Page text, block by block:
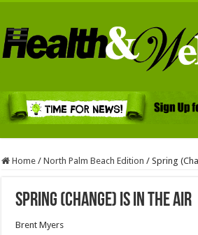
Home / North Palm Beach Edition / Spring
Spring (Change) is in the Air
Brent Myers